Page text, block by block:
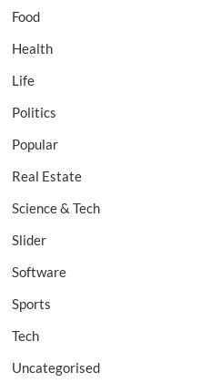
Food
Health
Life
Politics
Popular
Real Estate
Science & Tech
Slider
Software
Sports
Tech
Uncategorised